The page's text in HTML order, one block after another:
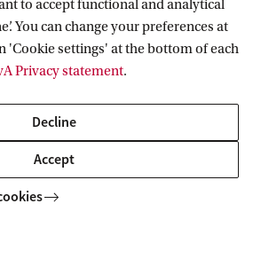
to accept functional and analytical
You can change your preferences at
'Cookie settings' at the bottom of each
Privacy statement.
Decline
Accept